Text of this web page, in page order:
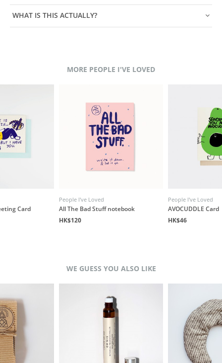
WHAT IS THIS ACTUALLY?
MORE PEOPLE I'VE LOVED
Card
People I've Loved
All The Bad Stuff notebook
HK$120
People I've Loved
AVOCUDDLE Card
HK$46
WE GUESS YOU ALSO LIKE